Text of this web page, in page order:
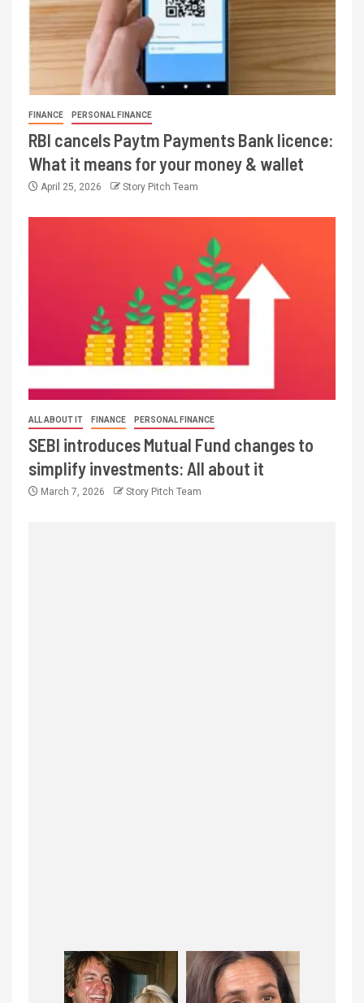
FINANCE PERSONAL FINANCE
RBI cancels Paytm Payments Bank licence:
What it means for your money & wallet
April 25, 2026 Story Pitch Team
ALL ABOUT IT FINANCE PERSONAL FINANCE
SEBI introduces Mutual Fund changes to
simplify investments: All about it
March 7, 2026 Story Pitch Team